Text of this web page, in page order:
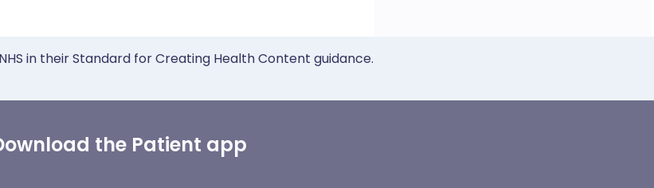
in their Standard for Creating Health Content guidance.
the Patient app